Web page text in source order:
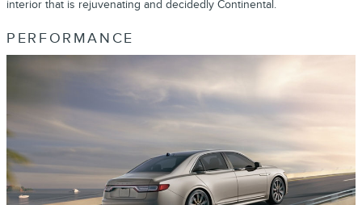
interior that is rejuvenating and decidedly Continental.
PERFORMANCE